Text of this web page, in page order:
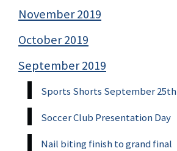
November 2019
October 2019
September 2019
Sports Shorts September 25th
Soccer Club Presentation Day
Nail biting finish to grand final